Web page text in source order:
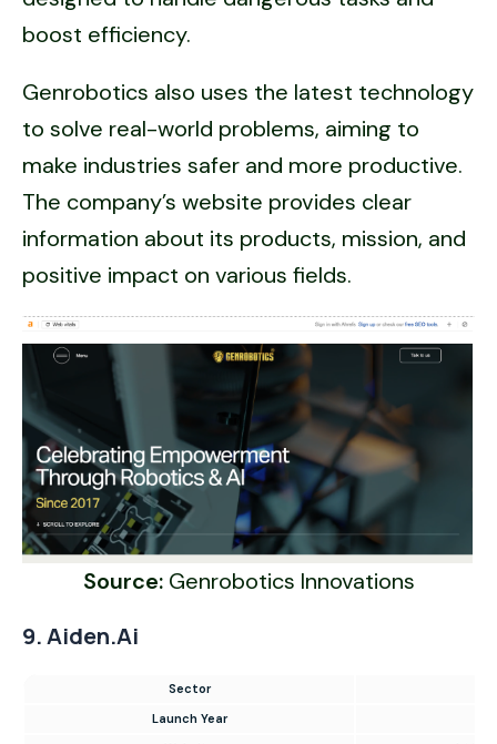
boost efficiency.
Genrobotics also uses the latest technology
to solve real-world problems, aiming to
make industries safer and more productive.
The company’s website provides clear
information about its products, mission, and
positive impact on various fields.
Source: Genrobotics Innovations
9. Aiden.ai
Sector
Launch Year